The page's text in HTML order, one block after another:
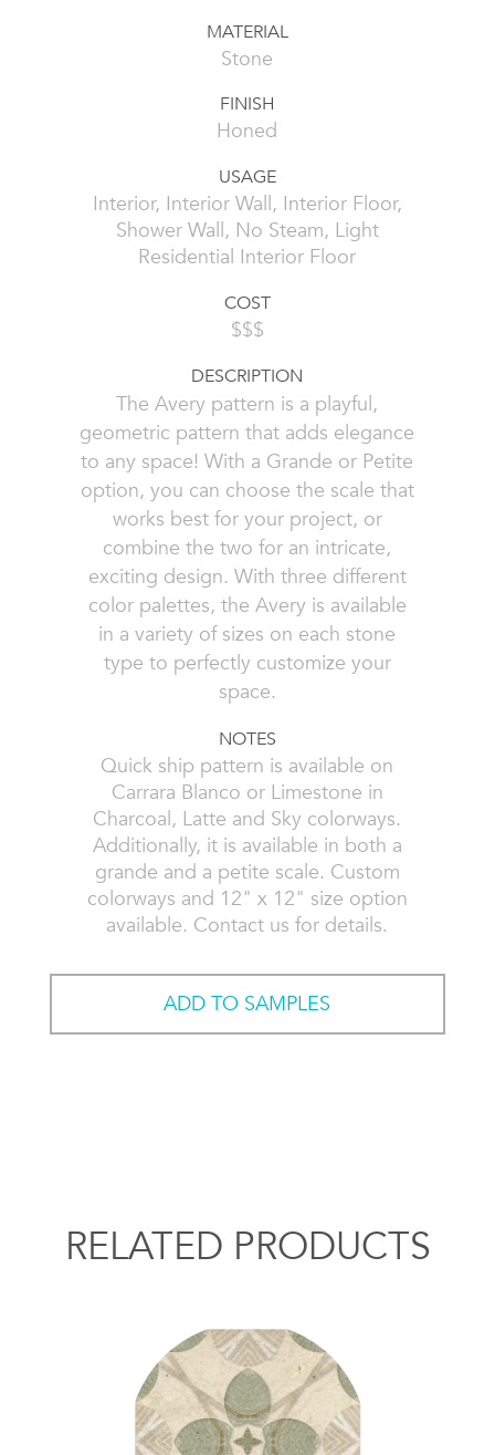
MATERIAL
Stone
FINISH
Honed
USAGE
Interior, Interior Wall, Interior Floor,
Shower Wall, No Steam, Light
Residential Interior Floor
COST
$$$
DESCRIPTION
The Avery pattern is a playful,
geometric pattern that adds elegance
to any space! With a Grande or Petite
option, you can choose the scale that
works best for your project, or
combine the two for an intricate,
exciting design. With three different
color palettes, the Avery is available
in a variety of sizes on each stone
type to perfectly customize your
space.
NOTES
Quick ship pattern is available on
Carrara Blanco or Limestone in
Charcoal, Latte and Sky colorways.
Additionally, it is available in both a
grande and a petite scale. Custom
colorways and 12" x 12" size option
available. Contact us for details.
ADD TO SAMPLES
RELATED PRODUCTS